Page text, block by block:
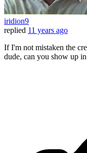
iridion9
replied 11 years ago
If I'm not mistaken the
dude, can you show up